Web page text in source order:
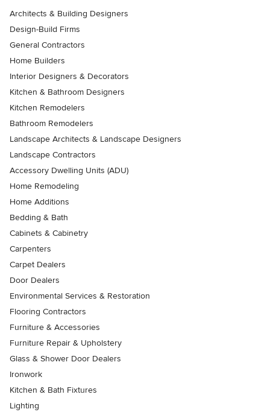
Architects & Building Designers
Design-Build Firms
General Contractors
Home Builders
Interior Designers & Decorators
Kitchen & Bathroom Designers
Kitchen Remodelers
Bathroom Remodelers
Landscape Architects & Landscape Designers
Landscape Contractors
Accessory Dwelling Units (ADU)
Home Remodeling
Home Additions
Bedding & Bath
Cabinets & Cabinetry
Carpenters
Carpet Dealers
Door Dealers
Environmental Services & Restoration
Flooring Contractors
Furniture & Accessories
Furniture Repair & Upholstery
Glass & Shower Door Dealers
Ironwork
Kitchen & Bath Fixtures
Lighting